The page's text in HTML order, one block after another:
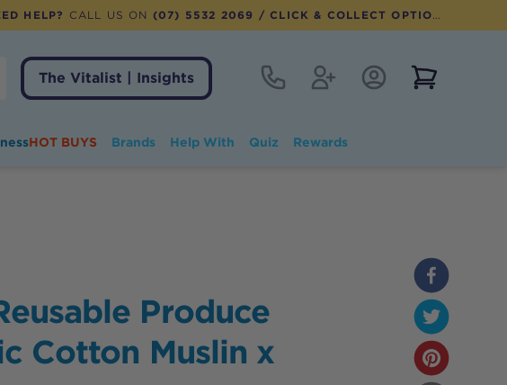
HELP? CALL US ON (07) 5532 2069 / CLICK & COLLECT OPTION AVAILABLE
The Vitalist | Insights
Contact RegisterAccount Login
HOT BUYS Brands Help With Quiz Rewards
Produce
Cotton Muslin x